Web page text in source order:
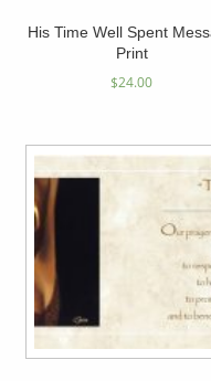
His Time Well Spent
Print
$24.00